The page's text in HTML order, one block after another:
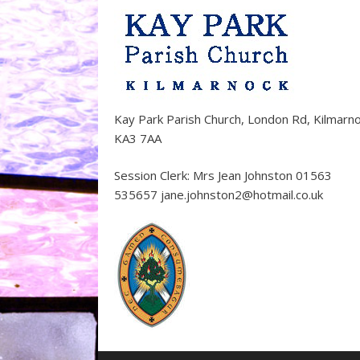
Kay Park Parish Church, London Rd,
KA3 7AA
Session Clerk: Mrs Jean Johnston 01563
535657 jane.johnston2@hotmail.co.uk